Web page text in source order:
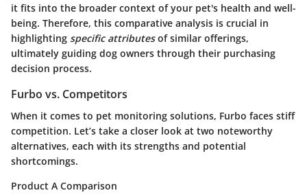
it fits into the broader context of your pet's health and well-
being. Therefore, this comparative analysis is crucial in
highlighting specific attributesof similar offerings,
ultimately guiding dog owners through their purchasing
decision process.
Furbo vs. Competitors
When it comes to pet monitoring solutions, Furbo faces stiff
competition. Let’s take a closer look at two noteworthy
alternatives, each with its strengths and potential
shortcomings.
Product A Comparison